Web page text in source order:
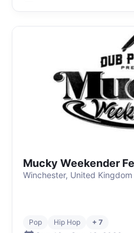
Mucky Weekender
Winchester, United Kingdom
Pop Hip Hop + 7